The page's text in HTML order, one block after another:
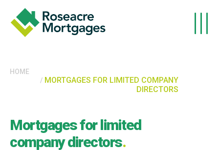
HOME
MORTGAGES FOR LIMITED COMPANY
DIRECTORS
Mortgages for limited
company directors.